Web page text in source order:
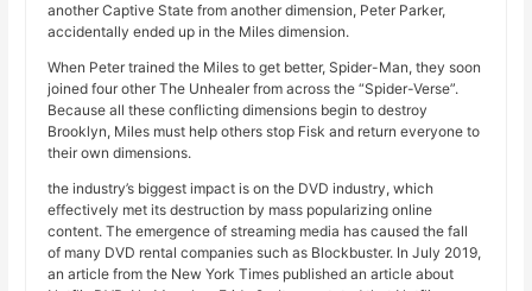
another Captive State from another dimension, Peter Parker,
accidentally ended up in the Miles dimension.
When Peter trained the Miles to get better, Spider-Man, they soon
joined four other The Unhealer from across the “Spider-Verse”.
Because all these conflicting dimensions begin to destroy
Brooklyn, Miles must help others stop Fisk and return everyone to
their own dimensions.
the industry’s biggest impact is on the DVD industry, which
effectively met its destruction by mass popularizing online
content. The emergence of streaming media has caused the fall
of many DVD rental companies such as Blockbuster. In July 2019,
an article from the New York Times published an article about